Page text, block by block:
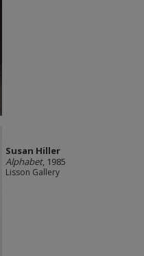
Susan Hiller
Alphabet, 1985
Lisson Gallery